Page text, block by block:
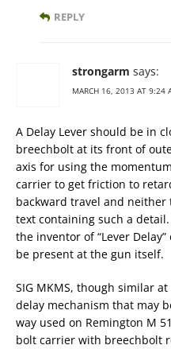
REPLY
strongarm says:
MARCH 16, 2013 AT 9:24
A Delay Lever should be in
breechbolt at its front of
axis for using the
carrier to get friction to
backward travel and
text containing such a
the inventor of “Lever
be present at the gun itself.
SIG MKMS, though similar
delay mechanism that may
way used on Remington M
bolt carrier with breechbolt